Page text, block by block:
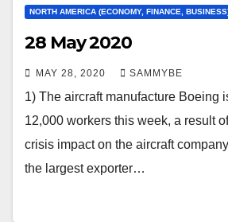
NORTH AMERICA (ECONOMY, FINANCE,
28 May 2020
MAY 28, 2020 SAMMYBE
1) The aircraft manufacture Boeing
12,000 workers this week, a result
crisis impact on the aircraft
the largest exporter…